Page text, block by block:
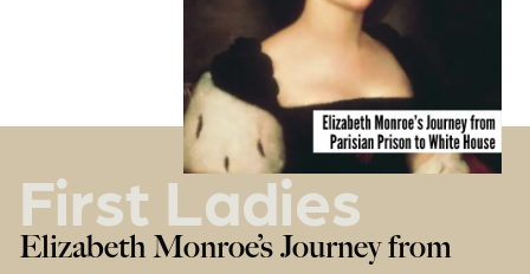
First Ladies
Elizabeth Monroe’s Journey from